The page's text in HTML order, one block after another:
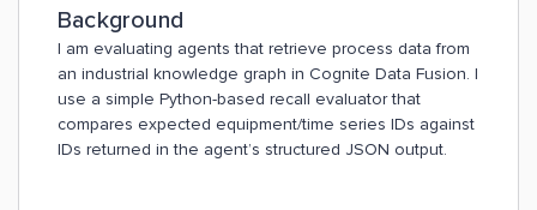
Background
I am evaluating agents that retrieve process data from
an industrial knowledge graph in Cognite Data Fusion. I
use a simple Python-based recall evaluator that
compares expected equipment/time series IDs against
IDs returned in the agent’s structured JSON output.